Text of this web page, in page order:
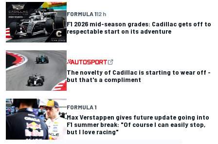
FORMULA 112 h
F1 2026 mid-season grades: Cadillac gets off to
respectable start on its adventure
The novelty of Cadillac is starting to wear off -
but that's a compliment
FORMULA 1
Max Verstappen gives future update going into
F1 summer break: "Of course I can easily stop,
but I love racing"